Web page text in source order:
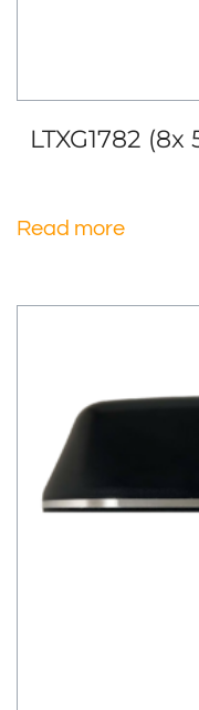
LTXG1782 (8x
Read more